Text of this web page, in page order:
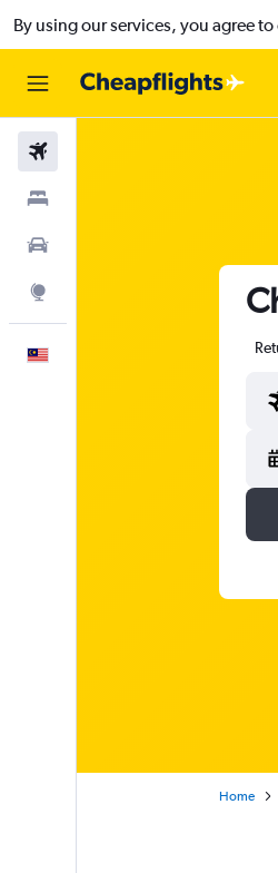
By using our services, you agree
Home